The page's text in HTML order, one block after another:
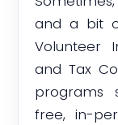
and a bit
Volunteer
and Tax
programs
free, in-